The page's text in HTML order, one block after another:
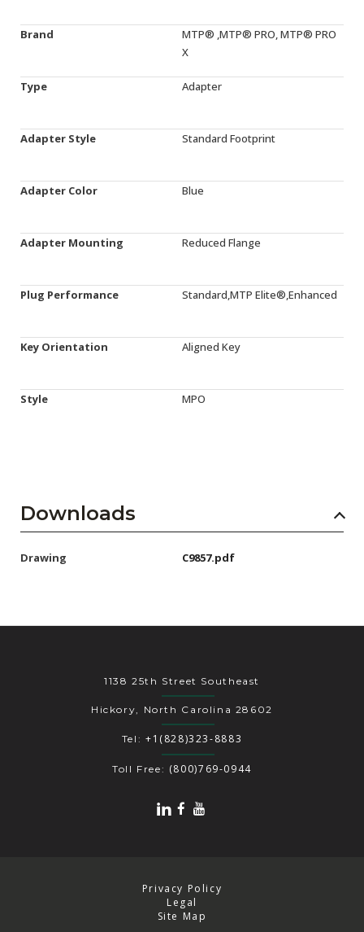
Brand
MTP® ,MTP® PRO, MTP® PRO
X
Type Adapter
Adapter Style Standard Footprint
Adapter Color Blue
Adapter Mounting Reduced Flange
Plug Performance Standard,MTP Elite®,Enhanced
Key Orientation Aligned Key
Style MPO
Downloads
Drawing C9857.pdf
1138 25th Street Southeast
Hickory, North Carolina 28602
Tel: +1(828)323-8883
Toll Free: (800)769-0944
Privacy Policy
Legal
Site Map